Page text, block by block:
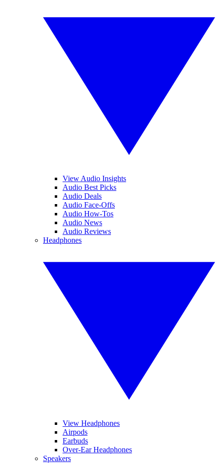
View Audio Insights
Audio Best Picks
Audio Deals
Audio Face-Offs
Audio How-Tos
Audio News
Audio Reviews
Headphones
View Headphones
Airpods
Earbuds
Over-Ear Headphones
Speakers